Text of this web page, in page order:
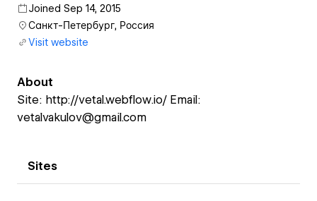
Joined Sep 14, 2015
Санкт-Петербург, Россия
Visit website
About
Site: http://vetal.webflow.io/ Email:
vetalvakulov@gmail.com
Sites